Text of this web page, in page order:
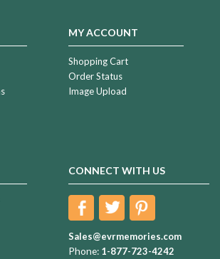
MY ACCOUNT
Shopping Cart
Order Status
Image Upload
CONNECT WITH US
Sales@evrmemories.com
Phone: 1-877-723-4242